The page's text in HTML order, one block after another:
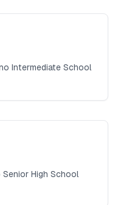
Intermediate School
High School